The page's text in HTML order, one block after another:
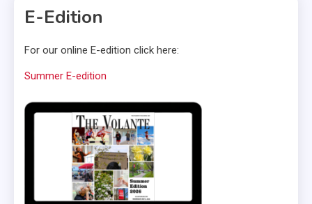
E-Edition
For our online E-edition click here:
Summer E-edition